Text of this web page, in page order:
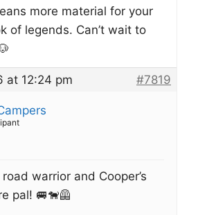
more material for your
of legends. Can’t wait to
at 12:24 pm #7819
warrior and Cooper’s
pal! 🚐🐕‍🦺